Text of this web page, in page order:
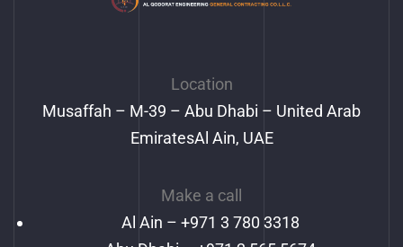
Location
Musaffah – M-39 – Abu Dhabi – United Arab
EmiratesAl Ain, UAE
Make a call
Al Ain – +971 3 780 3318